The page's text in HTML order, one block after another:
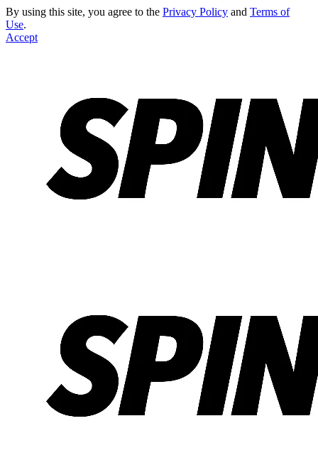
By using this site, you agree to the Privacy Policy and Terms of
Use.
Accept